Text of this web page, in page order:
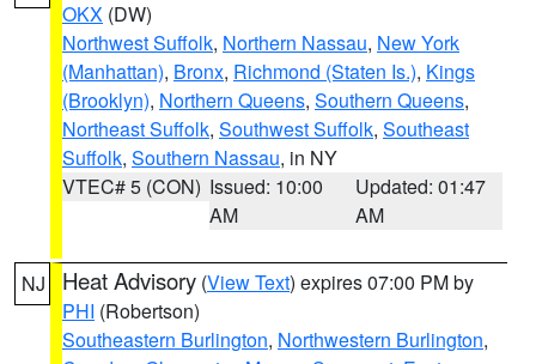
OKX (DW)
Northwest Suffolk, Northern Nassau, New York
(Manhattan), Bronx, Richmond (Staten Is.), Kings
(Brooklyn), Northern Queens, Southern Queens,
Northeast Suffolk, Southwest Suffolk, Southeast
Suffolk, Southern Nassau, in NY
VTEC# 5 (CON) Issued: 10:00
AM
Updated: 01:47
AM
NJ Heat Advisory (View Text) expires 07:00 PM by
PHI (Robertson)
Southeastern Burlington, Northwestern Burlington,